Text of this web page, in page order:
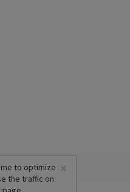
×
to optimize
the traffic on